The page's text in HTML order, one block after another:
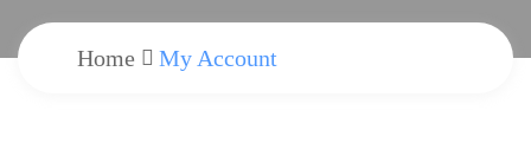
Home My Account